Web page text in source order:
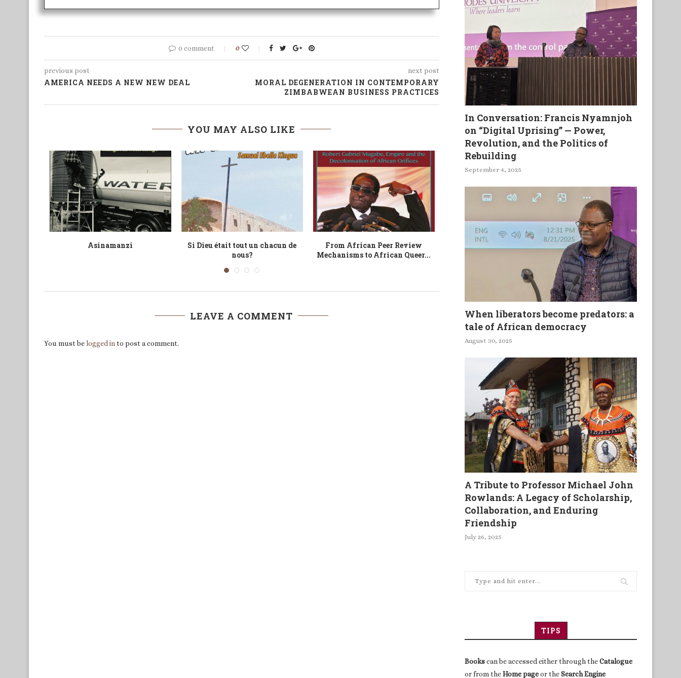
0 comment 0
previous post
AMERICA NEEDS A NEW NEW DEAL
next post
MORAL DEGENERATION IN CONTEMPORARY
ZIMBABWEAN BUSINESS PRACTICES
YOU MAY ALSO LIKE
The Russia-Ukraine War from an
A Sweet-Footed African: James
Jibraeel Alhaji
Environmental Conservation
through Ubuntu and Other
Community Resilience under the
The Ways We Stretch
One Another
In Conversation: Francis Nyamnjoh
on “Digital Uprising” — Power,
Revolution, and the Politics of
Rebuilding
September 4, 2025
When liberators become predators: a
tale of African democracy
August 30, 2025
A Tribute to Professor Michael John
Rowlands: A Legacy of Scholarship,
Collaboration, and Enduring
Friendship
July 26, 2025
TIPS
Bookscan be accessed either through theCatalogue
or from theHome pageor theSearch Engine